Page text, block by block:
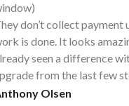
don’t collect payment
is done. It looks
seen a difference
from the last few
a lifetime warranty,
Olsen